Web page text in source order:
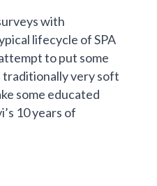
with
lifecycle of SPA
to put some
traditionally very soft
some educated
10 years of